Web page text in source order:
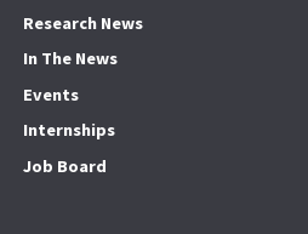
Research News
In The News
Events
Internships
Job Board